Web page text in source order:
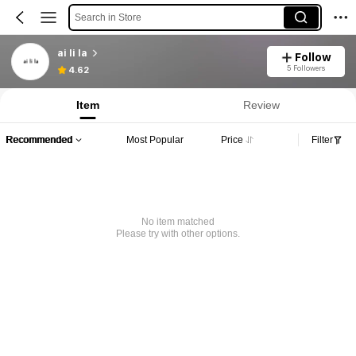
Search in Store
ai li la
4.62
Follow
5 Followers
Item Review
Recommended Most Popular Price Filter
No item matched
Please try with other options.